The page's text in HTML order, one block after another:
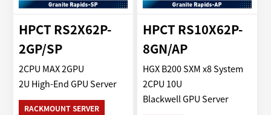
HPCT RS2X62P-
2GP/SP
2CPU MAX 2GPU
2U High-End GPU Server
RACKMOUNT SERVER
HPCT RS10X62P-
8GN/AP
HGX B200 SXM x8 System
2CPU 10U
Blackwell GPU Server